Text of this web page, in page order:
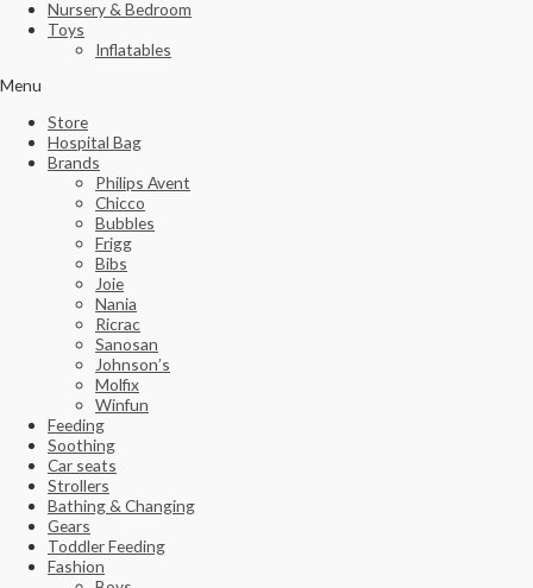
Nursery & Bedroom
Toys
Inflatables
Menu
Store
Hospital Bag
Brands
Philips Avent
Chicco
Bubbles
Frigg
Bibs
Joie
Nania
Ricrac
Sanosan
Johnson’s
Molfix
Winfun
Feeding
Soothing
Car seats
Strollers
Bathing & Changing
Gears
Toddler Feeding
Fashion